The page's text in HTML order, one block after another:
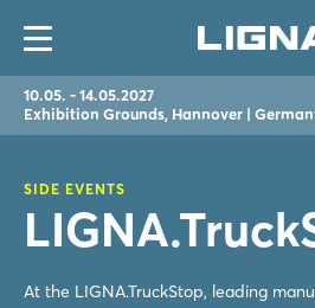
10.05. - 14.05.2027
Exhibition Grounds, Hannover |
SIDE EVENTS
At the LIGNA.TruckStop, leading